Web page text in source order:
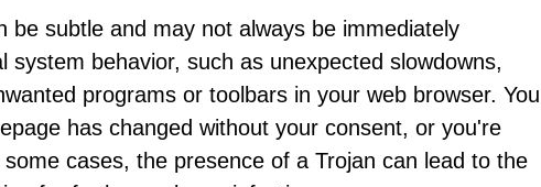
be subtle and may not always be immediately
system behavior, such as unexpected slowdowns,
programs or toolbars in your web browser. You
has changed without your consent, or you're
cases, the presence of a Trojan can lead to the